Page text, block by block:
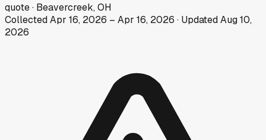
quote· Beavercreek, OH
CollectedApr 16, 2026 – Apr 16, 2026 · UpdatedAug 10,
2026